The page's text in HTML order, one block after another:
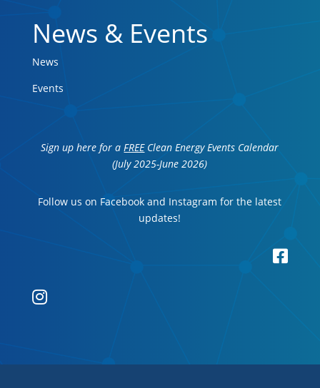
News & Events
News
Events
Sign up here for aFREEClean Energy Events Calendar
(July 2025-June 2026)
Follow us on Facebook and Instagram for the latest
updates!

